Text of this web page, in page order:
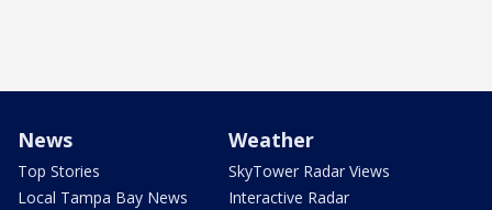
News
Top Stories
Local Tampa Bay News
Weather
SkyTower Radar Views
Interactive Radar